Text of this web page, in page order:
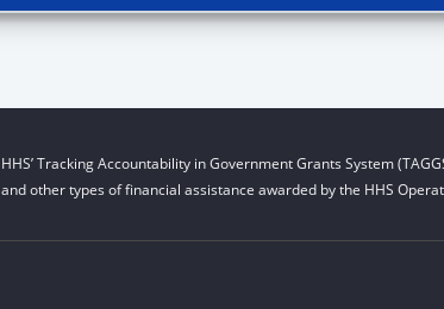
HHS’ Tracking Accountability in Government Grants System
and other types of financial assistance awarded by the HHS